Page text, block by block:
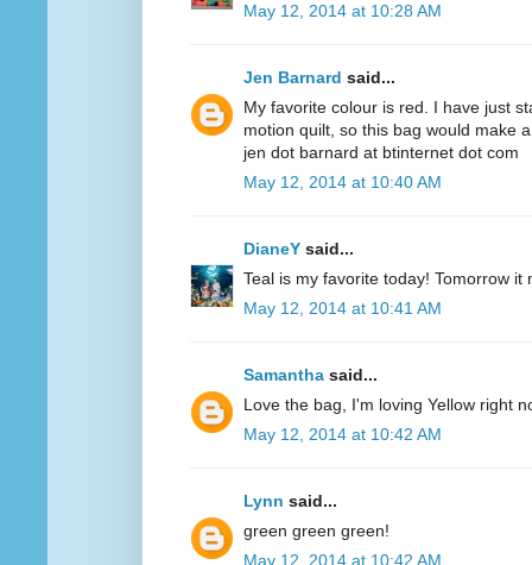
May 12, 2014 at 10:28 AM
Jen Barnard said...
My favorite colour is red. I have just
motion quilt, so this bag would make
jen dot barnard at btinternet dot com
May 12, 2014 at 10:40 AM
DianeY said...
Teal is my favorite today! Tomorrow it
May 12, 2014 at 10:41 AM
Samantha said...
Love the bag, I'm loving Yellow right
May 12, 2014 at 10:42 AM
Lynn said...
green green green!
May 12, 2014 at 10:42 AM